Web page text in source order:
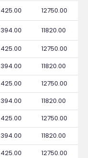
425.00 12750.00
394.00 11820.00
425.00
12750.00
394.00
11820.00
425.00
12750.00
394.00
11820.00
425.00
12750.00
394.00
11820.00
425.00
12750.00